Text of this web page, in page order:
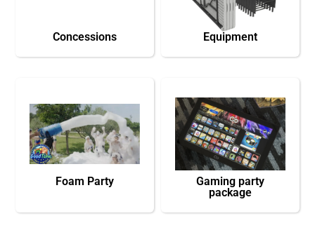
Concessions Equipment
Foam Party
Gaming party
package